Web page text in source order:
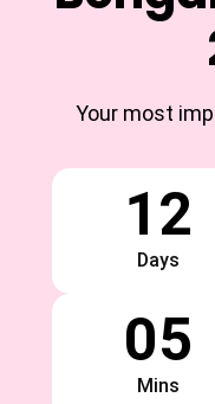
Your most
12
Days
05
Mins